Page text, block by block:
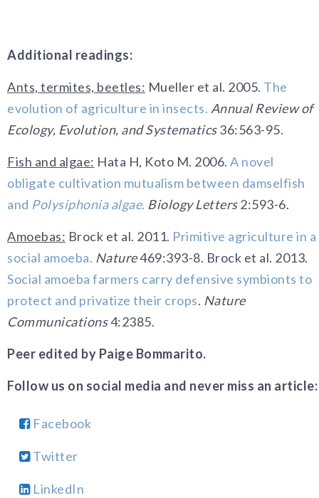
Additional readings:
Ants, termites, beetles: Mueller et al. 2005. The
evolution of agriculture in insects. Annual Review of
Ecology, Evolution, and Systematics36:563-95.
Fish and algae: Hata H, Koto M. 2006. A novel
obligate cultivation mutualism between damselfish
and Polysiphonia algae. Biology Letters2:593-6.
Amoebas: Brock et al. 2011. Primitive agriculture in a
social amoeba. Nature469:393-8. Brock et al. 2013.
Social amoeba farmers carry defensive symbionts to
protect and privatize their crops. Nature
Communications4:2385.
Peer edited by Paige Bommarito.
Follow us on social media and never miss an article:
Facebook
Twitter
LinkedIn